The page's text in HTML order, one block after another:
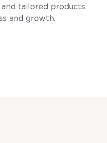
tailored products
and growth.